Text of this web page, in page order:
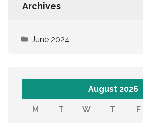
Archives
June 2024
August 2026
M T W T F